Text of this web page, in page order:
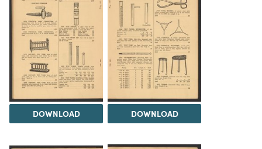
DOWNLOAD DOWNLOAD